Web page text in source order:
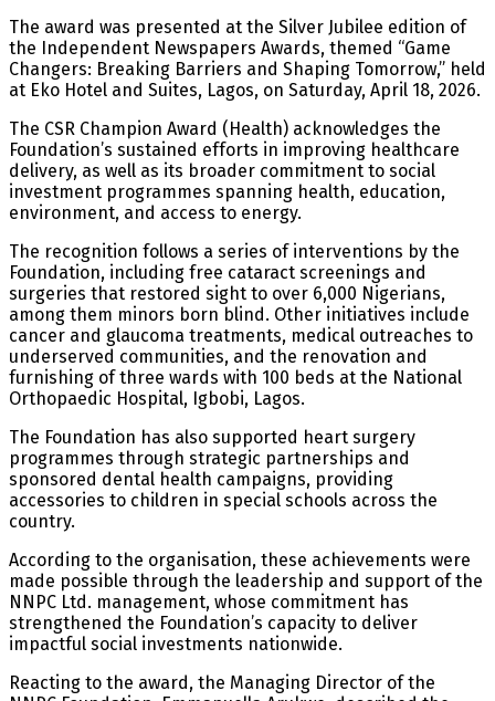
The award was presented at the Silver Jubilee edition of
the Independent Newspapers Awards, themed “Game
Changers: Breaking Barriers and Shaping Tomorrow,” held
at Eko Hotel and Suites, Lagos, on Saturday, April 18, 2026.
The CSR Champion Award (Health) acknowledges the
Foundation’s sustained efforts in improving healthcare
delivery, as well as its broader commitment to social
investment programmes spanning health, education,
environment, and access to energy.
The recognition follows a series of interventions by the
Foundation, including free cataract screenings and
surgeries that restored sight to over 6,000 Nigerians,
among them minors born blind. Other initiatives include
cancer and glaucoma treatments, medical outreaches to
underserved communities, and the renovation and
furnishing of three wards with 100 beds at the National
Orthopaedic Hospital, Igbobi, Lagos.
The Foundation has also supported heart surgery
programmes through strategic partnerships and
sponsored dental health campaigns, providing
accessories to children in special schools across the
country.
According to the organisation, these achievements were
made possible through the leadership and support of the
NNPC Ltd. management, whose commitment has
strengthened the Foundation’s capacity to deliver
impactful social investments nationwide.
Reacting to the award, the Managing Director of the